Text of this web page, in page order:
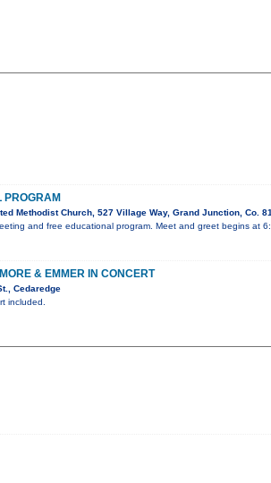
PROGRAM
Methodist Church, 527 Village Way, Grand Junction, Co.
and free educational program. Meet and greet begins at
& EMMER IN CONCERT
Cedaredge
included.